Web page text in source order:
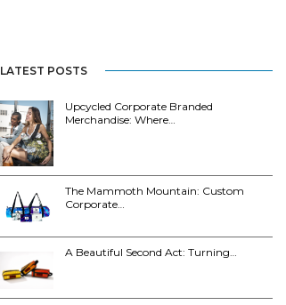
LATEST POSTS
Upcycled Corporate Branded
Merchandise: Where…
The Mammoth Mountain: Custom
Corporate…
A Beautiful Second Act: Turning…